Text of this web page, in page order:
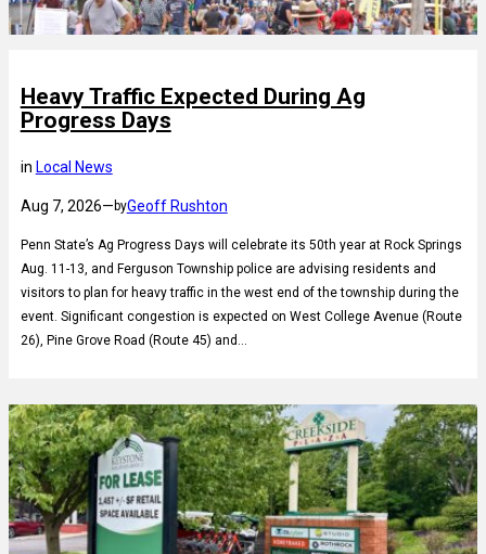
Heavy Traffic Expected During Ag
Progress Days
in Local News
Aug 7, 2026— byGeoff Rushton
Penn State’s Ag Progress Days will celebrate its 50th year at Rock Springs
Aug. 11-13, and Ferguson Township police are advising residents and
visitors to plan for heavy traffic in the west end of the township during the
event. Significant congestion is expected on West College Avenue (Route
26), Pine Grove Road (Route 45) and…